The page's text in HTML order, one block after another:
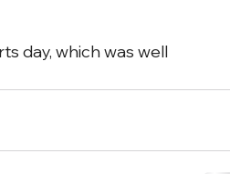
day, which was well